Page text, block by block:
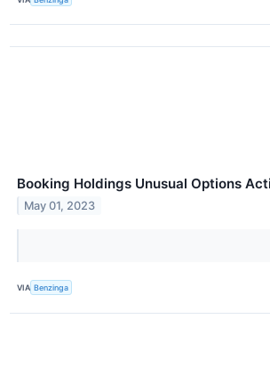
Booking Holdings Unusual Options
May 01, 2023
VIA Benzinga